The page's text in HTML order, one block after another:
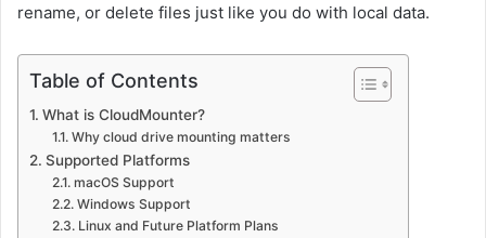
rename, or delete files just like you do with local data.
Table of Contents
What is CloudMounter?
Why cloud drive mounting matters
Supported Platforms
macOS Support
Windows Support
Linux and Future Platform Plans